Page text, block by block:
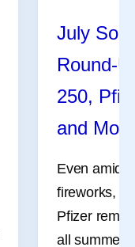
July
Round-
250,
and More
Even
fireworks,
Pfizer
all summer